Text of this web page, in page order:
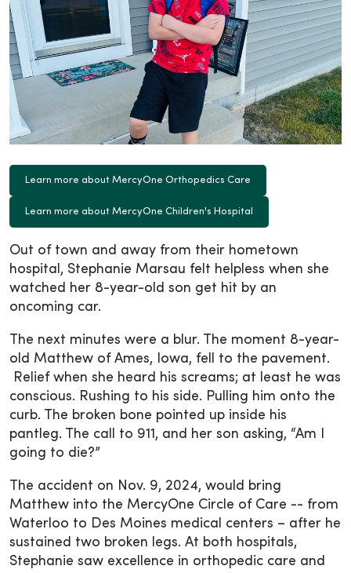
Learn more about MercyOne Orthopedics Care
Learn more about MercyOne Children's Hospital
Out of town and away from their hometown
hospital, Stephanie Marsau felt helpless when she
watched her 8-year-old son get hit by an
oncoming car.
The next minutes were a blur. The moment 8-year-
old Matthew of Ames, Iowa, fell to the pavement.
Relief when she heard his screams; at least he was
conscious. Rushing to his side. Pulling him onto the
curb. The broken bone pointed up inside his
pantleg. The call to 911, and her son asking, “Am I
going to die?”
The accident on Nov. 9, 2024, would bring
Matthew into the MercyOne Circle of Care -- from
Waterloo to Des Moines medical centers – after he
sustained two broken legs. At both hospitals,
Stephanie saw excellence in orthopedic care and